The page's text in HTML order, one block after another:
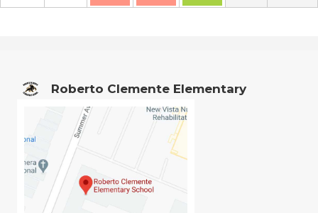
Roberto Clemente Elementary